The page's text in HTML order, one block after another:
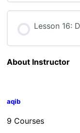
BBB4M:
Lesson 16:
About Instructor
aqib
9 Courses